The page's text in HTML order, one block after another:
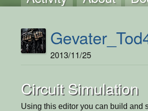
2013/11/25
Circuit Simulation
Using this editor you can build and